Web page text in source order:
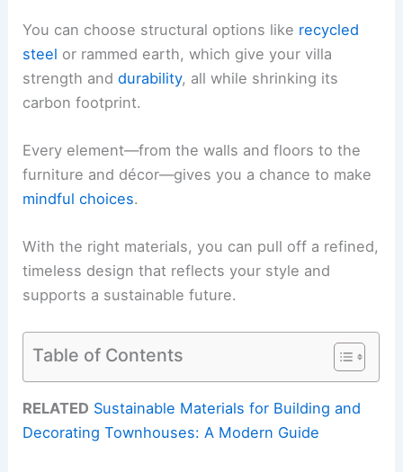
You can choose structural options like recycled
steel or rammed earth, which give your villa
strength anddurability, all while shrinking its
carbon footprint.
Every element—from the walls and floors to the
furniture and décor—gives you a chance to make
mindful choices.
With the right materials, you can pull off a refined,
timeless design that reflects your style and
supports a sustainable future.
Table of Contents
RELATED Sustainable Materials for Building and
Decorating Townhouses: A Modern Guide